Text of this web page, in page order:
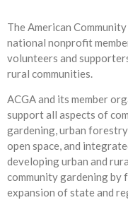
The American
national nonprofit
volunteers and
rural communities.
ACGA and its member
support all aspects of
gardening, urban
open space, and
developing urban and
community gardening
expansion of state and